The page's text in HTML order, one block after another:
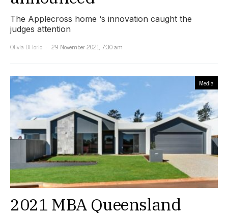
The Applecross home ‘s innovation caught the
judges attention
Olivia Di Iorio
29 November 2021, 7:30 am
Media
2021 MBA Queensland